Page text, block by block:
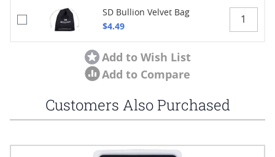
SD Bullion Velvet Bag
$4.49
Add to Wish List
Add to Compare
Customers Also Purchased
Navigating through the elements of the carousel is possible
Press to skip carousel
Press to go to carousel navigation